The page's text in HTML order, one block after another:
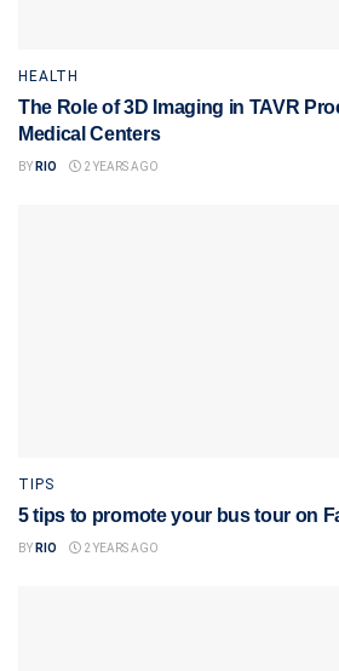
HEALTH
The Role of 3D Imaging in TAVR
Medical Centers
BY RIO 2 YEARS AGO
TIPS
5 tips to promote your bus tour on
BY RIO 2 YEARS AGO